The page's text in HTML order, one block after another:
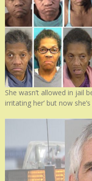
She wasn’t allowed in jail
irritating her’ but now